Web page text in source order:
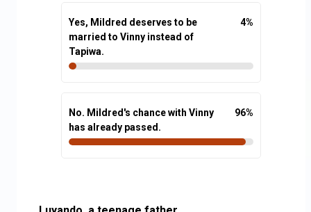
Yes, Mildred deserves to be
married to Vinny instead of
Tapiwa.
4%
No. Mildred's chance with Vinny
has already passed.
96%